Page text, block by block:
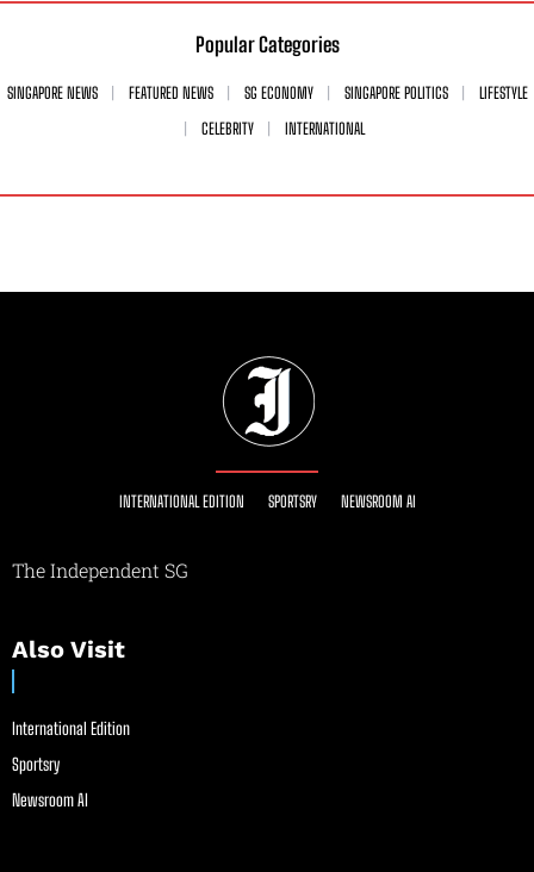
Popular Categories
SINGAPORE NEWS FEATURED NEWS SG ECONOMY SINGAPORE POLITICS
LIFESTYLE
CELEBRITY
INTERNATIONAL
INTERNATIONAL EDITION SPORTSRY NEWSROOM AI
The Independent SG
Also Visit
International Edition
Sportsry
Newsroom AI